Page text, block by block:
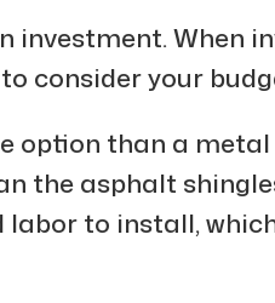
investment. When
consider your
option than a
the asphalt
to install,